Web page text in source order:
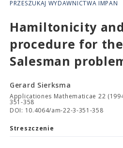
PRZESZUKAJ WYDAWNICTWA IMPAN
Hamiltonicity
procedure for
Salesman
Gerard Sierksma
Applicationes Mathematicae 22
351-358
DOI: 10.4064/am-22-3-351-358
Streszczenie